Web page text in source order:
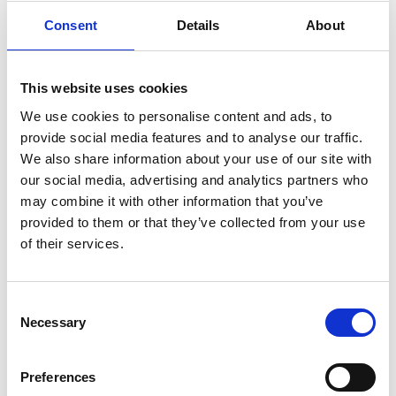
Consent Details About
This website uses cookies
We use cookies to personalise content and ads, to
provide social media features and to analyse our traffic.
We also share information about your use of our site with
our social media, advertising and analytics partners who
may combine it with other information that you’ve
provided to them or that they’ve collected from your use
of their services.
Selection
Necessary
Preferences
Holmen 5
Tel: +45 54 41 84 84 00
You can also complain about our data processing
to the Danish Data Protection Agency,
Borgergade 28, 5, 1300 Copenhagen K,
dt@datatilsynet.dk.
Modifications
Our privacy policy is subject to change, but will
always be available on our website. If we change
our privacy policy and it affects the processing
accordingly.